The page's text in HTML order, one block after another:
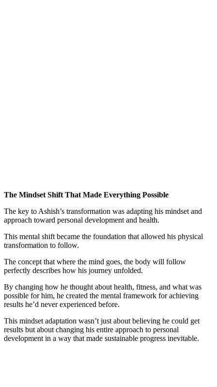
The Mindset Shift That Made Everything Possible
The key to Ashish’s transformation was adapting his mindset and
approach toward personal development and health.
This mental shift became the foundation that allowed his physical
transformation to follow.
The concept that where the mind goes, the body will follow
perfectly describes how his journey unfolded.
By changing how he thought about health, fitness, and what was
possible for him, he created the mental framework for achieving
results he’d never experienced before.
This mindset adaptation wasn’t just about believing he could get
results but about changing his entire approach to personal
development in a way that made sustainable progress inevitable.